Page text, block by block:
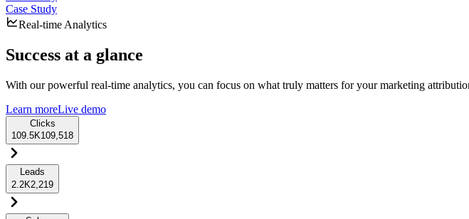
Case Study
Real-time Analytics
Success at a glance
With our powerful real-time analytics, you can focus on what truly matters for your marketing
Learn moreLive demo
Clicks
109.5K109,518
Leads
2.2K2,219